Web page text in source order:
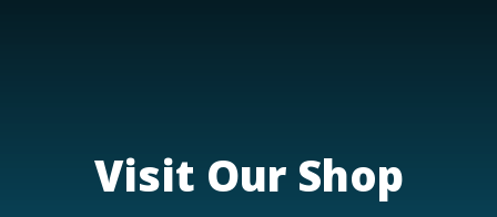
Visit Our Shop